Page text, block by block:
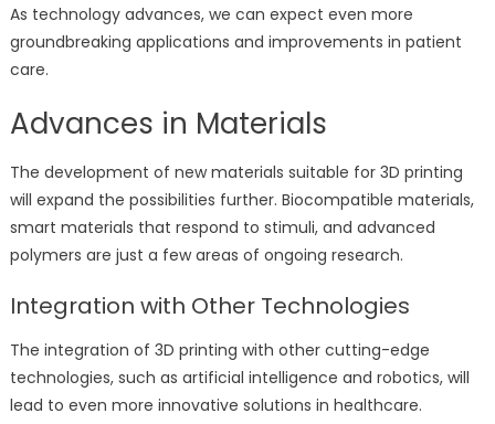
As technology advances, we can expect even more
groundbreaking applications and improvements in patient
care.
Advances in Materials
The development of new materials suitable for 3D printing
will expand the possibilities further. Biocompatible materials,
smart materials that respond to stimuli, and advanced
polymers are just a few areas of ongoing research.
Integration with Other Technologies
The integration of 3D printing with other cutting-edge
technologies, such as artificial intelligence and robotics, will
lead to even more innovative solutions in healthcare.